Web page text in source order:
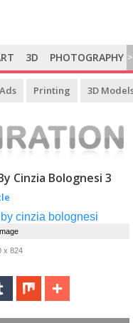
3D PHOTOGRAPHY >
Ads Printing 3D
Cinzia Bolognesi 3
x 824